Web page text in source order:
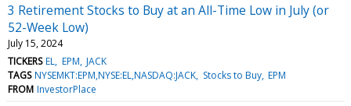
3 Retirement Stocks to Buy at an All-Time Low in July (or
52-Week Low)
July 15, 2024
TICKERS EL EPM JACK
TAGS NYSEMKT:EPM,NYSE:EL,NASDAQ:JACK Stocks to Buy EPM
FROM InvestorPlace